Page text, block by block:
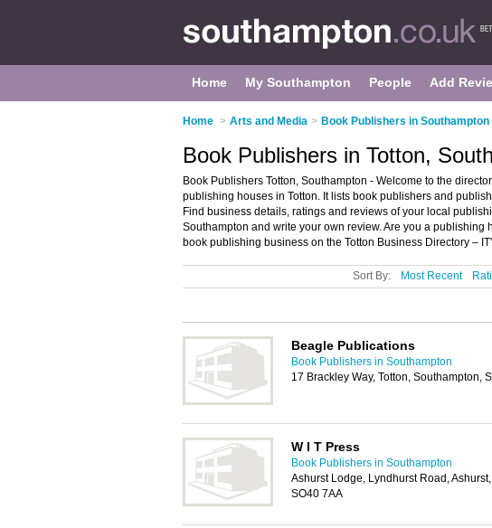
Home My Southampton People Add
Home > Arts and Media > Book Publishers in Southampton
Book Publishers in Totton,
Book Publishers Totton, Southampton - Welcome to the
publishing houses in Totton. It lists book publishers and
Find business details, ratings and reviews of your local
Southampton and write your own review. Are you a publishing
book publishing business on the Totton Business Directory –
Sort By: Most Recent
Beagle Publications
Book Publishers in Southampton
17 Brackley Way, Totton, Southampton,
W I T Press
Book Publishers in Southampton
Ashurst Lodge, Lyndhurst Road,
SO40 7AA